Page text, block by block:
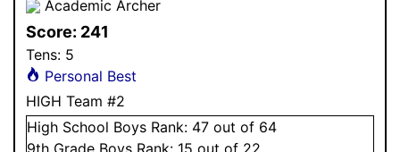
Academic Archer
Score: 241
Tens: 5
Personal Best
HIGH Team #2
High School Boys Rank: 47 out of 64
9th Grade Boys Rank: 15 out of 22